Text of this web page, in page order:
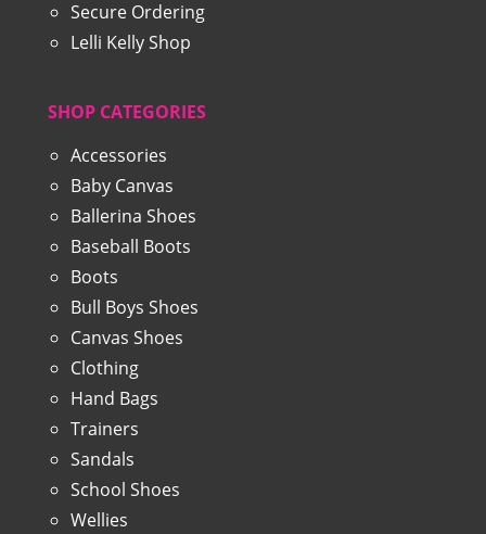
Secure Ordering
Lelli Kelly Shop
SHOP CATEGORIES
Accessories
Baby Canvas
Ballerina Shoes
Baseball Boots
Boots
Bull Boys Shoes
Canvas Shoes
Clothing
Hand Bags
Trainers
Sandals
School Shoes
Wellies